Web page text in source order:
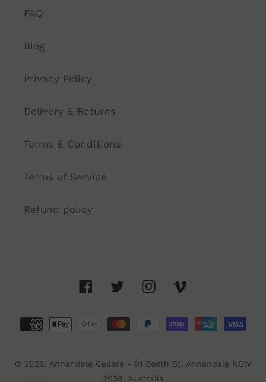
FAQ
Blog
Privacy Policy
Delivery & Returns
Terms & Conditions
Terms of Service
Refund policy
FacebookTwitterInstagram
Payment
methods
© 2026, Annandale Cellars - 91 Booth St, Annandale NSW
2038, Australia